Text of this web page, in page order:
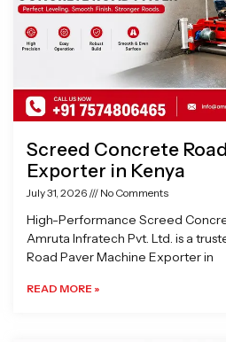
Screed Concrete
Exporter in Kenya
July 31, 2026 No Comments
High-Performance Screed
Amruta Infratech Pvt. Ltd. is a
Road Paver Machine Exporter in
READ MORE »